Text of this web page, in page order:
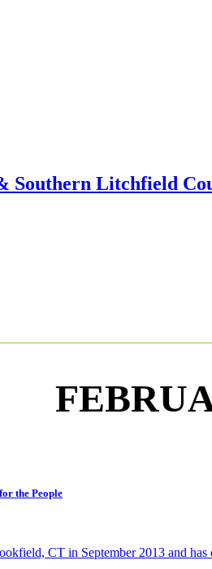
the People
CT in September 2013 and